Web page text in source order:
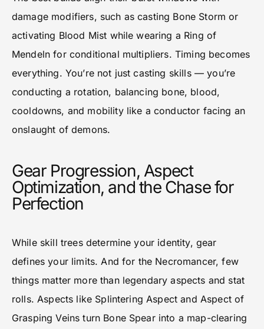
damage modifiers, such as casting Bone Storm or
activating Blood Mist while wearing a Ring of
Mendeln for conditional multipliers. Timing becomes
everything. You’re not just casting skills — you’re
conducting a rotation, balancing bone, blood,
cooldowns, and mobility like a conductor facing an
onslaught of demons.
Gear Progression, Aspect
Optimization, and the Chase for
Perfection
While skill trees determine your identity, gear
defines your limits. And for the Necromancer, few
things matter more than legendary aspects and stat
rolls. Aspects like Splintering Aspect and Aspect of
Grasping Veins turn Bone Spear into a map-clearing